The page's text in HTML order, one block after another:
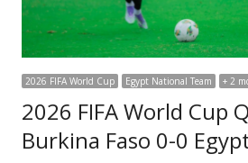
2026 FIFA World Cup Egypt National Team + 2
2026 FIFA World Cup
Burkina Faso 0-0